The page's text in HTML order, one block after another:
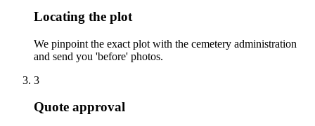
Locating the plot
We pinpoint the exact plot with the cemetery administration
and send you 'before' photos.
3
Quote approval